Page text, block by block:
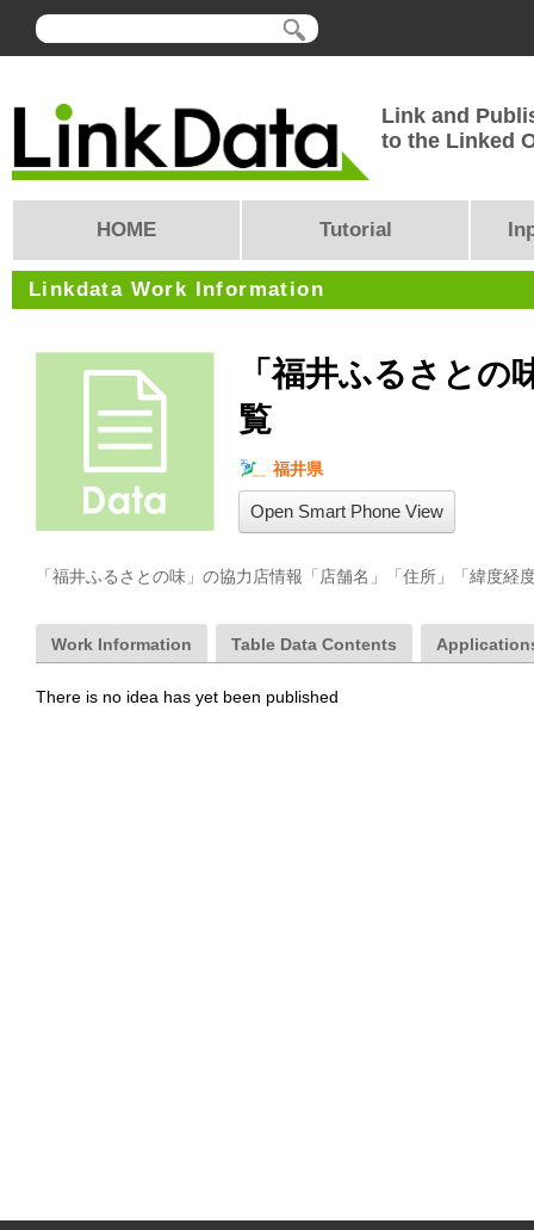
Link and
to the Linked
HOME Tutorial
Linkdata Work Information
「福井ふるさとの
覧
福井県
Open Smart Phone View
「福井ふるさとの味」の協力店情報「店舗名」「住所」「緯度経
Work Information Table Data Contents
There is no idea has yet been published